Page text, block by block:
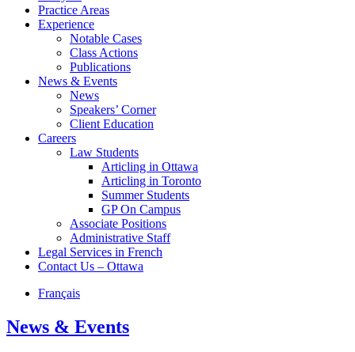
Practice Areas
Experience
Notable Cases
Class Actions
Publications
News & Events
News
Speakers’ Corner
Client Education
Careers
Law Students
Articling in Ottawa
Articling in Toronto
Summer Students
GP On Campus
Associate Positions
Administrative Staff
Legal Services in French
Contact Us – Ottawa
Français
News & Events